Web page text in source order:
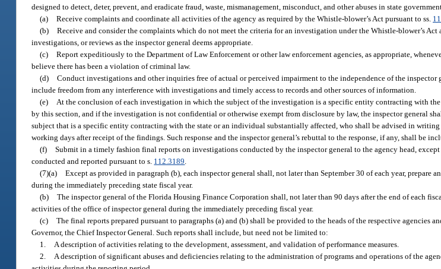
designed to detect, deter, prevent, and eradicate fraud, waste, mismanagement, misconduct, and other abuses in state
(a) Receive complaints and coordinate all activities of the agency as required by the Whistle-blower’s Act pursuant to ss.
(b) Receive and consider the complaints which do not meet the criteria for an investigation under the Whistle-blower’s
investigations, or reviews as the inspector general deems appropriate.
(c) Report expeditiously to the Department of Law Enforcement or other law enforcement agencies, as appropriate,
believe there has been a violation of criminal law.
(d) Conduct investigations and other inquiries free of actual or perceived impairment to the independence of the inspector
include freedom from any interference with investigations and timely access to records and other sources of information.
(e)
At the conclusion of each investigation in which the subject of the investigation is a specific entity contracting with
by this section, and if the investigation is not confidential or otherwise exempt from disclosure by law, the inspector general
subject that is a specific entity contracting with the state or an individual substantially affected, who shall be advised in
working days after receipt of the findings. Such response and the inspector general’s rebuttal to the response, if any, shall be
(f) Submit in a timely fashion final reports on investigations conducted by the inspector general to the agency head,
conducted and reported pursuant to s. 112.3189
(7)(a) Except as provided in paragraph (b), each inspector general shall, not later than September 30 of each year, prepare
during the immediately preceding state fiscal year.
(b) The inspector general of the Florida Housing Finance Corporation shall, not later than 90 days after the end of each
activities of the office of inspector general during the immediately preceding fiscal year.
(c) The final reports prepared pursuant to paragraphs (a) and (b) shall be provided to the heads of the respective agencies
Governor, the Chief Inspector General. Such reports shall include, but need not be limited to:
1.
A description of activities relating to the development, assessment, and validation of performance measures.
2.
A description of significant abuses and deficiencies relating to the administration of programs and operations of the